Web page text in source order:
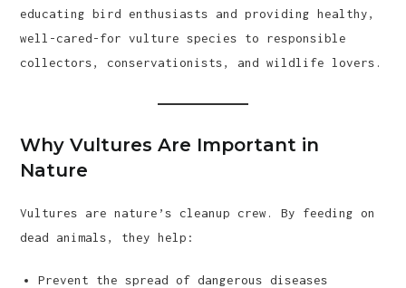
educating bird enthusiasts and providing healthy,
well-cared-for vulture species to responsible
collectors, conservationists, and wildlife lovers.
Why Vultures Are Important in
Nature
Vultures are nature’s cleanup crew. By feeding on
dead animals, they help:
Prevent the spread of dangerous diseases